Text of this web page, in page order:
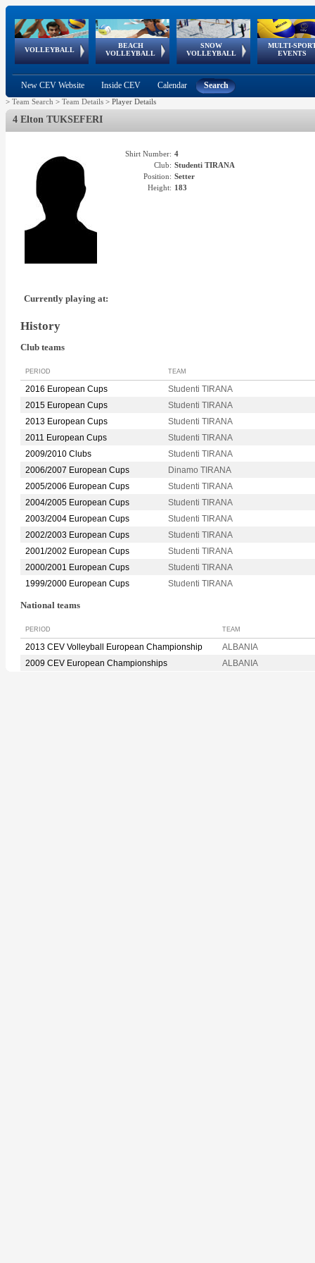
VOLLEYBALL
World Qualifications
BEACH
VOLLEYBALL
FIVB/CEV World Tour
Continental
Cup
SNOW
VOLLEYBALL
EuroSnowVolley
European
Tour
MULTI-
EVENTS
European
Championships
European
Games
European Youth
Olympic Festival
GSSE
New CEV Website Inside CEV Calendar Search
> Team Search > Team Details > Player Details
4 Elton TUKSEFERI
Shirt Number: 4
Club: Studenti TIRANA
Position: Setter
Height: 183
Currently playing at:
History
Club teams
PERIOD TEAM
2016 European Cups
Studenti TIRANA
2015 European Cups
Studenti TIRANA
2013 European Cups
Studenti TIRANA
2011 European Cups
Studenti TIRANA
2009/2010 Clubs
Studenti TIRANA
2006/2007 European Cups
Dinamo TIRANA
2005/2006 European Cups
Studenti TIRANA
2004/2005 European Cups
Studenti TIRANA
2003/2004 European Cups
Studenti TIRANA
2002/2003 European Cups
Studenti TIRANA
2001/2002 European Cups
Studenti TIRANA
2000/2001 European Cups
Studenti TIRANA
1999/2000 European Cups
Studenti TIRANA
National teams
PERIOD TEAM
2013 CEV Volleyball European Championship
ALBANIA
2009 CEV European Championships
ALBANIA